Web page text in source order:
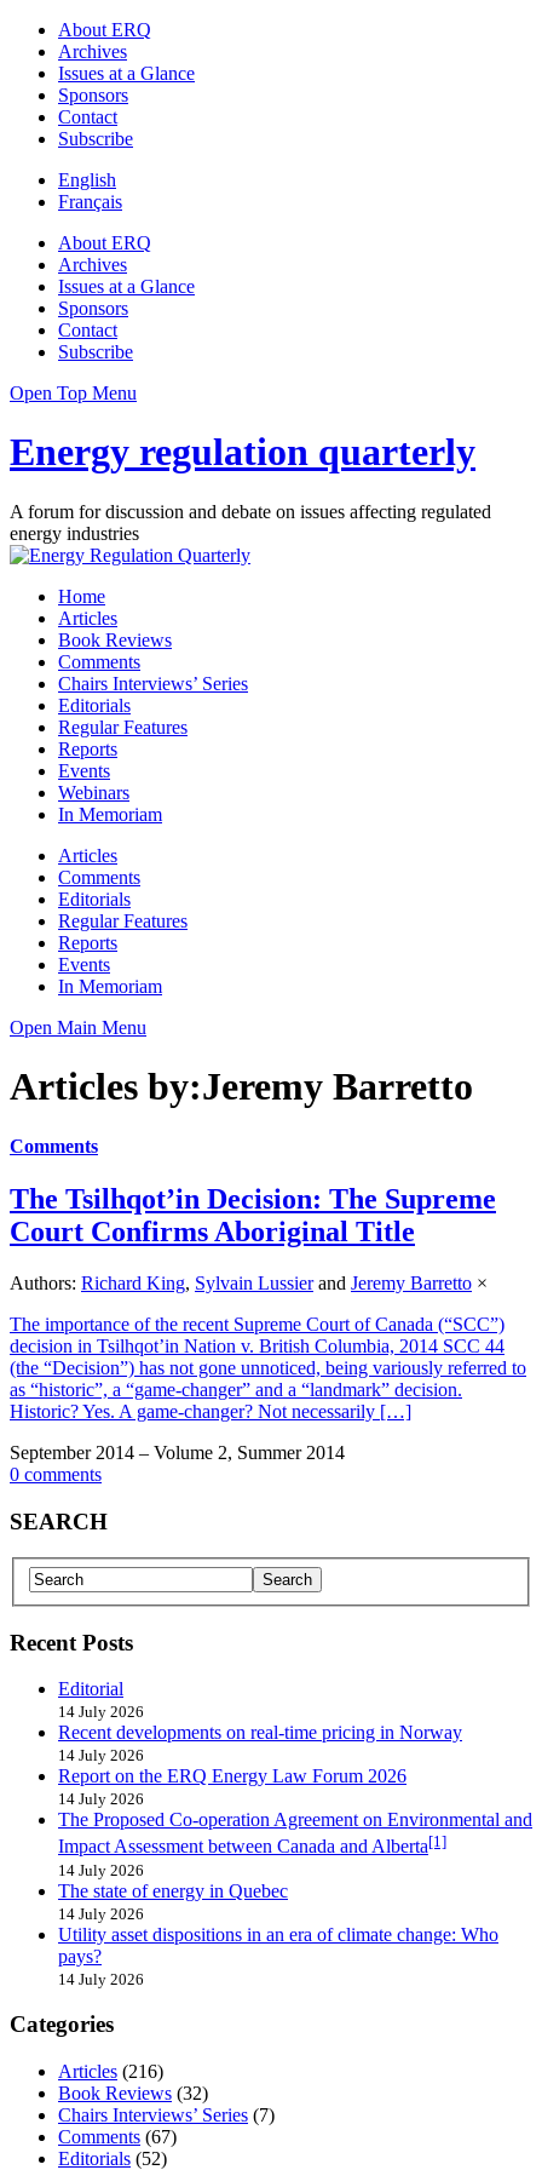
About ERQ
Archives
Issues at a Glance
Sponsors
Contact
Subscribe
English
Français
About ERQ
Archives
Issues at a Glance
Sponsors
Contact
Subscribe
Open Top Menu
Energy regulation quarterly
A forum for discussion and debate on issues affecting regulated
energy industries
Home
Articles
Book Reviews
Comments
Chairs Interviews’ Series
Editorials
Regular Features
Reports
Events
Webinars
In Memoriam
Articles
Comments
Editorials
Regular Features
Reports
Events
In Memoriam
Open Main Menu
Articles by:Jeremy Barretto
Comments
The Tsilhqot’in Decision: The Supreme
Court Confirms Aboriginal Title
Authors: Richard King, Sylvain Lussierand Jeremy Barretto ×
The importance of the recent Supreme Court of Canada (“SCC”)
decision in Tsilhqot’in Nation v. British Columbia, 2014 SCC 44
(the “Decision”) has not gone unnoticed, being variously referred to
as “historic”, a “game-changer” and a “landmark” decision.
Historic? Yes. A game-changer? Not necessarily […]
September 2014 – Volume 2, Summer 2014
0 comments
SEARCH
Recent Posts
Editorial
14 July 2026
Recent developments on real-time pricing in Norway
14 July 2026
Report on the ERQ Energy Law Forum 2026
14 July 2026
The Proposed Co-operation Agreement on Environmental and
Impact Assessment between Canada and Alberta[1]
14 July 2026
The state of energy in Quebec
14 July 2026
Utility asset dispositions in an era of climate change: Who
pays?
14 July 2026
Categories
Articles (216)
Book Reviews (32)
Chairs Interviews’ Series (7)
Comments (67)
Editorials (52)